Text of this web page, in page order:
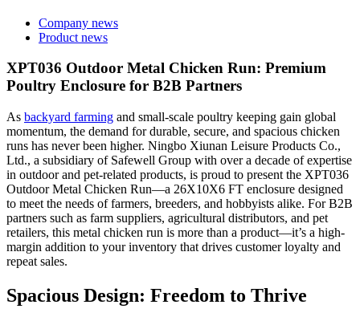
Company news
Product news
XPT036 Outdoor Metal Chicken Run: Premium
Poultry Enclosure for B2B Partners
As backyard farming and small-scale poultry keeping gain global
momentum, the demand for durable, secure, and spacious chicken
runs has never been higher. Ningbo Xiunan Leisure Products Co.,
Ltd., a subsidiary of Safewell Group with over a decade of expertise
in outdoor and pet-related products, is proud to present the XPT036
Outdoor Metal Chicken Run—a 26X10X6 FT enclosure designed
to meet the needs of farmers, breeders, and hobbyists alike. For B2B
partners such as farm suppliers, agricultural distributors, and pet
retailers, this metal chicken run is more than a product—it’s a high-
margin addition to your inventory that drives customer loyalty and
repeat sales.
Spacious Design: Freedom to Thrive